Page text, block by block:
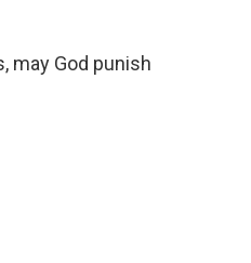
may God punish